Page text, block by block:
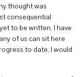
thought was
consequential
to be written. I have
of us can sit here
to date, I would